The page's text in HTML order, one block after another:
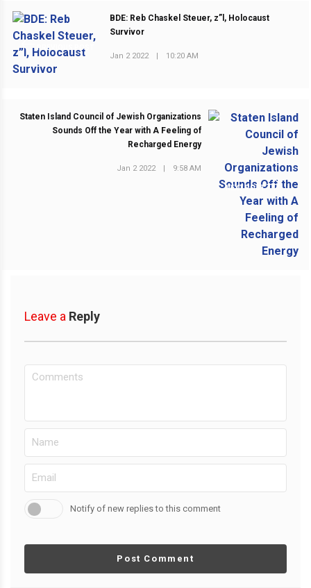
PREVIOUS POST
BDE: Reb Chaskel Steuer, z”l, Holocaust
Survivor
Jan 2 2022 | 10:20 AM
NEXT POST
Staten Island Council of Jewish Organizations
Sounds Off the Year with A Feeling of
Recharged Energy
Jan 2 2022 | 9:58 AM
Leave a Reply
Notify of new replies to this comment
Post Comment